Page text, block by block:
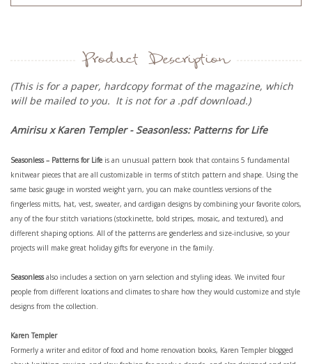
Product Description
(This is for a paper, hardcopy format of the magazine, which
will be mailed to you. It is not for a .pdf download.)
Amirisu x Karen Templer - Seasonless: Patterns for Life
Seasonless – Patterns for Life is an unusual pattern book that contains 5 fundamental
knitwear pieces that are all customizable in terms of stitch pattern and shape. Using the
same basic gauge in worsted weight yarn, you can make countless versions of the
fingerless mitts, hat, vest, sweater, and cardigan designs by combining your favorite colors,
any of the four stitch variations (stockinette, bold stripes, mosaic, and textured), and
different shaping options. All of the patterns are genderless and size-inclusive, so your
projects will make great holiday gifts for everyone in the family.
Seasonless also includes a section on yarn selection and styling ideas. We invited four
people from different locations and climates to share how they would customize and style
designs from the collection.
Karen Templer
Formerly a writer and editor of food and home renovation books, Karen Templer blogged